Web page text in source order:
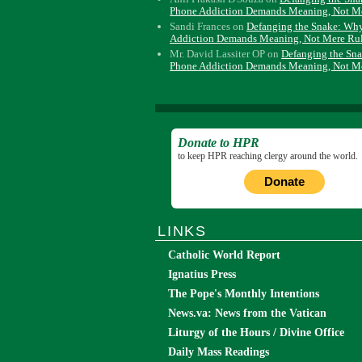
Phone Addiction Demands Meaning, Not
Sandi Frances onDefanging the Snake:
Addiction Demands Meaning, Not Mere
Mr. David Lassiter OP onDefanging the
Phone Addiction Demands Meaning, Not
Donate to HPR
to keep HPR reaching clergy around the world.
Donate
LINKS
Catholic World Report
Ignatius Press
The Pope's Monthly Intentions
News.va: News from the Vatican
Liturgy of the Hours / Divine Office
Daily Mass Readings